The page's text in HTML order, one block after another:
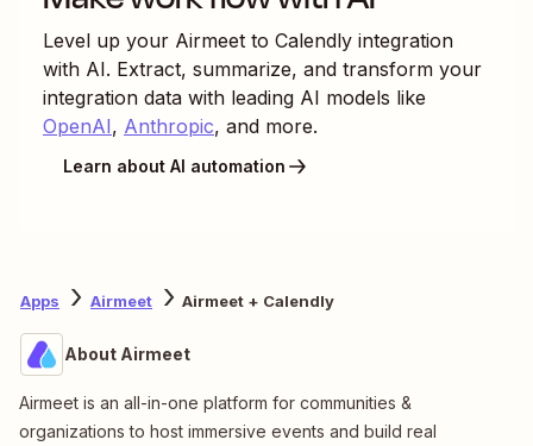
Level up your Airmeet to Calendly integration
with AI. Extract, summarize, and transform your
integration data with leading AI models like
OpenAI, Anthropic, and more.
Learn about AI automation
Apps Airmeet Airmeet + Calendly
About Airmeet
Airmeet is an all-in-one platform for communities &
organizations to host immersive events and build real